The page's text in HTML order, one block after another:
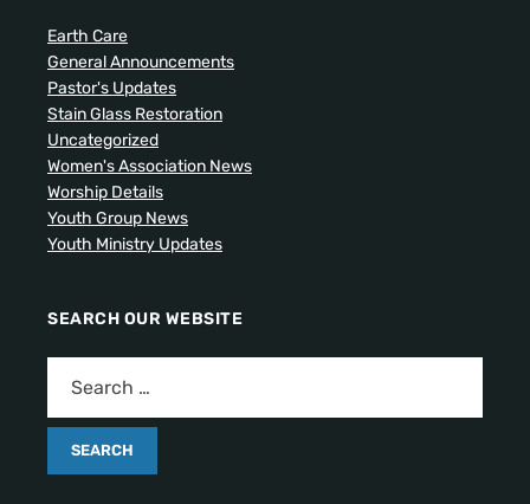
Earth Care
General Announcements
Pastor's Updates
Stain Glass Restoration
Uncategorized
Women's Association News
Worship Details
Youth Group News
Youth Ministry Updates
SEARCH OUR WEBSITE